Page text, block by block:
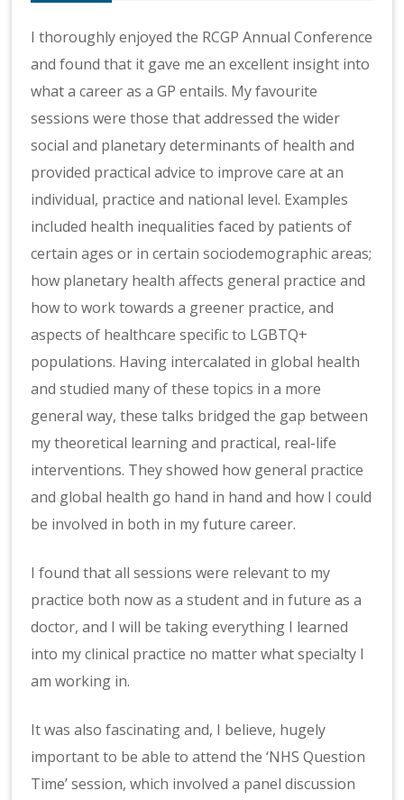
I thoroughly enjoyed the RCGP Annual Conference
and found that it gave me an excellent insight into
what a career as a GP entails. My favourite
sessions were those that addressed the wider
social and planetary determinants of health and
provided practical advice to improve care at an
individual, practice and national level. Examples
included health inequalities faced by patients of
certain ages or in certain sociodemographic areas;
how planetary health affects general practice and
how to work towards a greener practice, and
aspects of healthcare specific to LGBTQ+
populations. Having intercalated in global health
and studied many of these topics in a more
general way, these talks bridged the gap between
my theoretical learning and practical, real-life
interventions. They showed how general practice
and global health go hand in hand and how I could
be involved in both in my future career.
I found that all sessions were relevant to my
practice both now as a student and in future as a
doctor, and I will be taking everything I learned
into my clinical practice no matter what specialty I
am working in.
It was also fascinating and, I believe, hugely
important to be able to attend the ‘NHS Question
Time’ session, which involved a panel discussion